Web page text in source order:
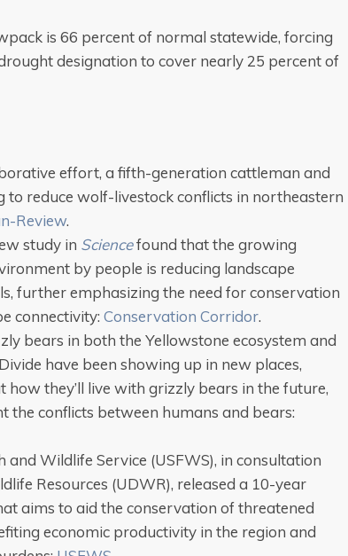
is 66 percent of normal statewide, forcing
designation to cover nearly 25 percent of
effort, a fifth-generation cattleman and
reduce wolf-livestock conflicts in northeastern
Review.
study in Sciencefound that the growing
by people is reducing landscape
further emphasizing the need for conservation
connectivity: Conservation Corridor.
bears in both the Yellowstone ecosystem and
have been showing up in new places,
they’ll live with grizzly bears in the future,
the conflicts between humans and bears:
and Wildlife Service (USFWS), in consultation
Resources (UDWR), released a 10-year
aims to aid the conservation of threatened
economic productivity in the region and